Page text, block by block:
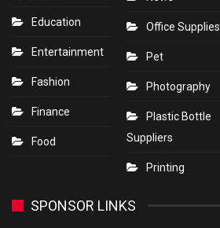
Education
Entertainment
Fashion
Finance
Food
Office Supplies
Pet
Photography
Plastic Bottle
Suppliers
Printing
SPONSOR LINKS